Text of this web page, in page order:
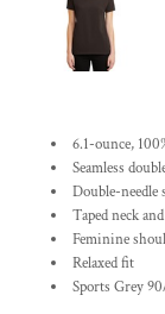
6.1-ounce,
Seamless
Double-needle
Taped neck
Feminine
Relaxed fit
Sports Grey